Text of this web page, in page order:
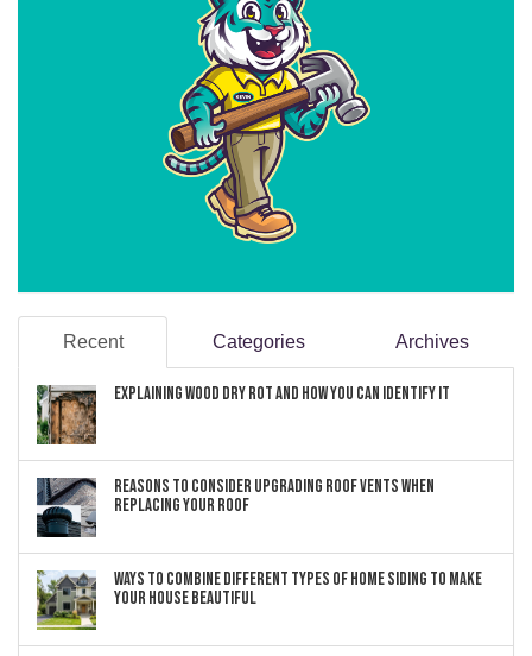
Recent Categories Archives
Explaining Wood Dry Rot and How You can Identify It
Reasons to Consider Upgrading Roof Vents When
Replacing Your Roof
Ways to Combine Different Types of Home Siding to Make
Your House Beautiful